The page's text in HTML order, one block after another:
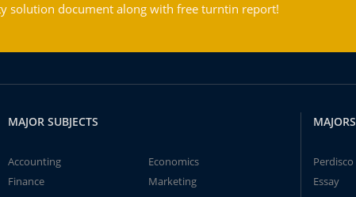
solution document along with free turntin report!
MAJOR SUBJECTS
Accounting
Economics
Finance
Marketing
MAJORS
Perdisco
Essay